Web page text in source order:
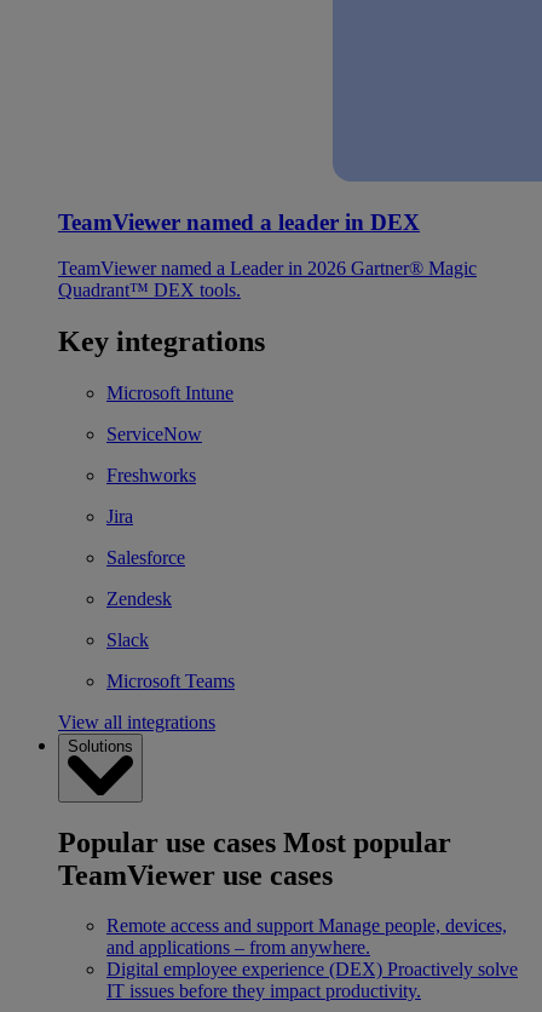
TeamViewer named a leader in DEX
TeamViewer named a Leader in 2026 Gartner® Magic
Quadrant™ DEX tools.
Key integrations
Microsoft Intune
ServiceNow
Freshworks
Jira
Salesforce
Zendesk
Slack
Microsoft Teams
View all integrations
Solutions
Popular use cases Most popular
TeamViewer use cases
Remote access and support Manage people, devices,
and applications – from anywhere.
Digital employee experience (DEX) Proactively solve
IT issues before they impact productivity.